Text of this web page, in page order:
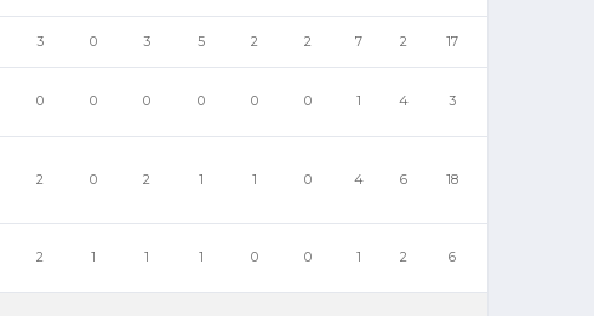
3 0 3 5 2 2 7 2 17
0 0 0 0 0 0 1 4 3
2 0 2 1 1 0 4 6 18
2 1 1 1 0 0 1 2 6